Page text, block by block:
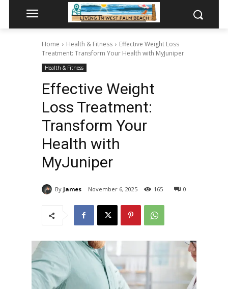
Home Health & Fitness
Effective Weight Loss
Treatment: Transform Your Health with MyJuniper
Health & Fitness
Effective Weight
Loss Treatment:
Transform Your
Health with
MyJuniper
By James November 6, 2025 0
165